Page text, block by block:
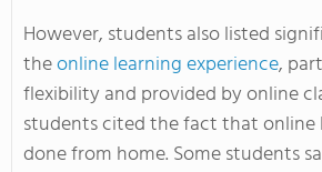
However, students also listed
theonline learning experience,
flexibility and provided by online
students cited the fact that online
done from home. Some students